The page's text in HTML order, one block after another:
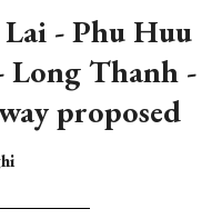
- Phu Huu
Thanh -
proposed